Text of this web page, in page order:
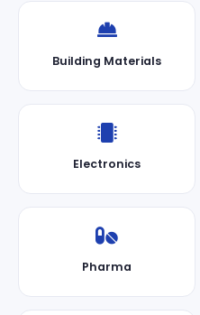
Building Materials
Electronics
Pharma